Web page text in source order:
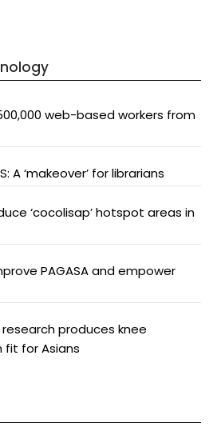
web-based workers from
A ‘makeover’ for librarians
‘cocolisap’ hotspot areas in
PAGASA and empower
research produces knee
for Asians